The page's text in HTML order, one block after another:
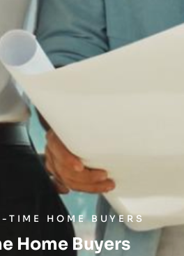
TIME HOME BUYERS
Home Buyers